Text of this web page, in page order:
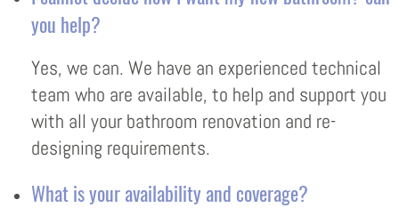
you help?
Yes, we can. We have an experienced technical
team who are available, to help and support you
with all your bathroom renovation and re-
designing requirements.
What is your availability and coverage?